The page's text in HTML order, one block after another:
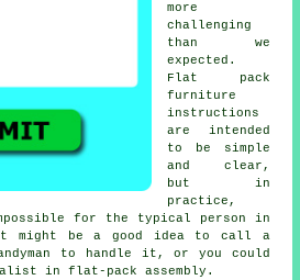
more
challenging
than we
expected.
Flat pack
furniture
instructions
are intended
to be simple
and clear,
but in
practice,
for the typical person in
might be a good idea to call a
to handle it, or you could
in flat-pack assembly.